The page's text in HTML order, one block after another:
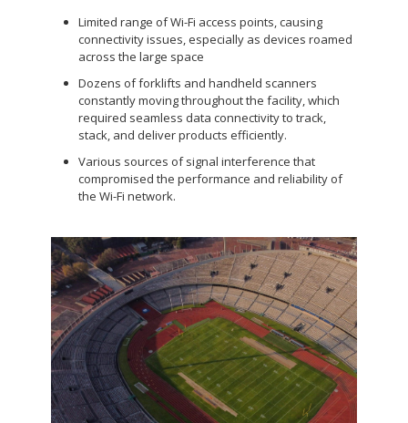
Limited range of Wi-Fi access points, causing
connectivity issues, especially as devices roamed
across the large space
Dozens of forklifts and handheld scanners
constantly moving throughout the facility, which
required seamless data connectivity to track,
stack, and deliver products efficiently.
Various sources of signal interference that
compromised the performance and reliability of
the Wi-Fi network.